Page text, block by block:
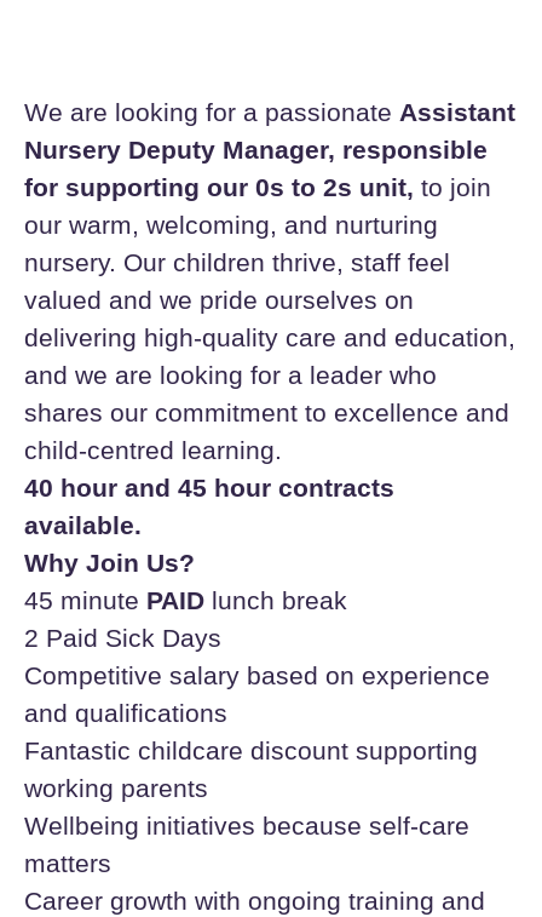
We are looking for a passionate Assistant
Nursery Deputy Manager, responsible
for supporting our 0s to 2s unit, to join
our warm, welcoming, and nurturing
nursery. Our children thrive, staff feel
valued and we pride ourselves on
delivering high-quality care and education,
and we are looking for a leader who
shares our commitment to excellence and
child-centred learning.
40 hour and 45 hour contracts
available.
Why Join Us?
45 minute PAID lunch break
2 Paid Sick Days
Competitive salary based on experience
and qualifications
Fantastic childcare discount supporting
working parents
Wellbeing initiatives because self-care
matters
Career growth with ongoing training and